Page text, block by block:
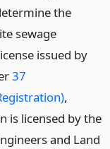
the
sewage
issued by
37
,
is licensed by the
and Land